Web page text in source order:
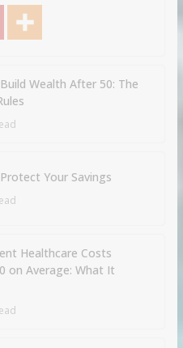
Wealth After 50: The
Your Savings
Healthcare Costs
on Average: What It